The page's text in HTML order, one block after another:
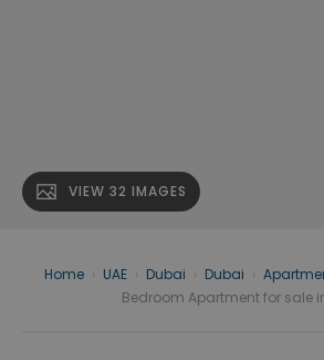
VIEW 32 IMAGES
Home UAE Dubai Dubai
Bedroom Apartment for sale